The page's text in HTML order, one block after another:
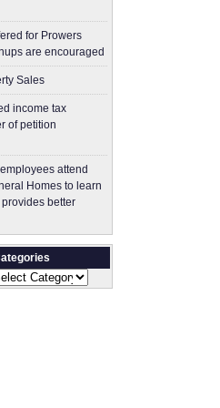
for Prowers
are encouraged
Sales
income tax
of petition
attend
Homes to learn
better